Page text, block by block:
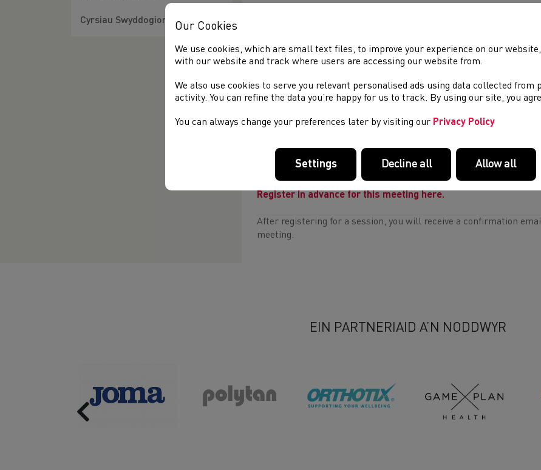
Cyrsiau Swyddogion
Session 2 webinar (via Zoom)
When: 6:30pm – 8pm on 18 September
Register in advance for this meeting here.
6:30pm – 8pm on 20 September
Register in advance for this meeting here.
After registering for a session, you will receive a confirmation
meeting.
EIN PARTNERIAID A’N NODDWYR
Previous
Our Cookies
We use cookies, which are small text files, to improve your experience on our
with our website and track where users are accessing our website from.
We also use cookies to serve you relevant personalised ads using data collected from
activity. You can refine the data you’re happy for us to track. By using our site, you
You can always change your preferences later by visiting our Privacy Policy
Settings Decline all Allow all